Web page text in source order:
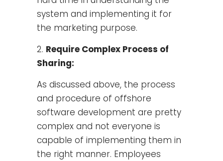
system and implementing it for
the marketing purpose.
Require Complex Process of
Sharing:
As discussed above, the process
and procedure of offshore
software development are pretty
complex and not everyone is
capable of implementing them in
the right manner. Employees